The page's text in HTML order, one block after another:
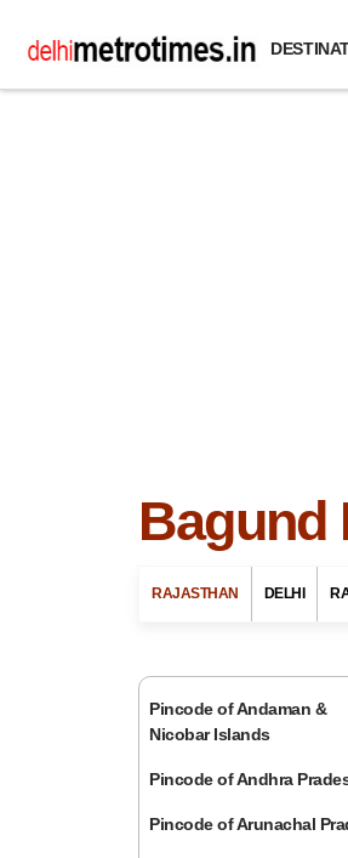
Bagund
RAJASTHAN DELHI
Pincode of Andaman &
Nicobar Islands
Pincode of Andhra
Pincode of Arunachal